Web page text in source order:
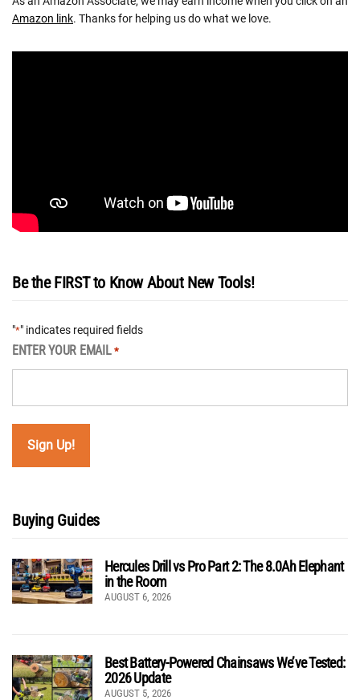
Amazon link. Thanks for helping us do what we love.
Be the FIRST to Know About New Tools!
"*" indicates required fields
ENTER YOUR EMAIL *
Buying Guides
Hercules Drill vs Pro Part 2: The 8.0Ah Elephant
in the Room
AUGUST 6, 2026
Best Battery-Powered Chainsaws We’ve Tested:
2026 Update
AUGUST 5, 2026